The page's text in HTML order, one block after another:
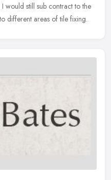
would still sub contract to the
different areas of tile fixing.